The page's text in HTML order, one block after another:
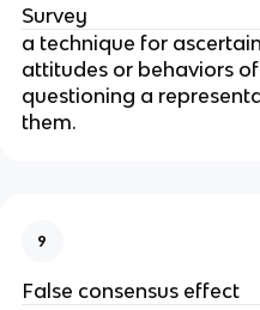
Survey
a technique for
attitudes or behaviors
questioning a
them.
9
False consensus effect